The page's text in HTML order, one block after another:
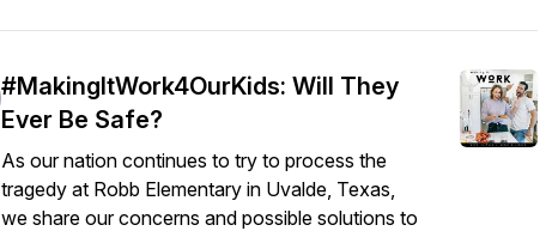
#MakingItWork4OurKids: Will They
Ever Be Safe?
As our nation continues to try to process the
tragedy at Robb Elementary in Uvalde, Texas,
we share our concerns and possible solutions to